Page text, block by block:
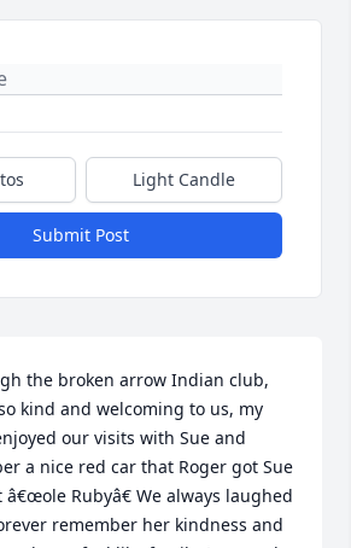
Light Candle
Submit Post
the broken arrow Indian club,
kind and welcoming to us, my
our visits with Sue and
a nice red car that Roger got Sue
Rubyâ€ We always laughed
remember her kindness and